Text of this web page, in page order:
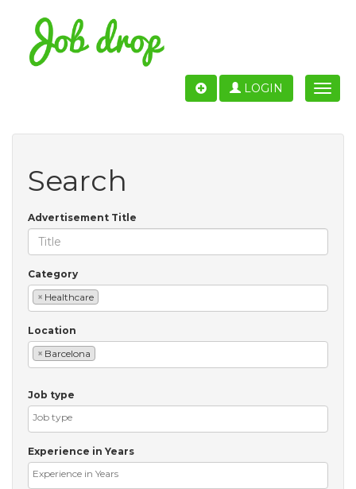
Toggle
LOGIN
Search
Advertisement Title
Category
× Healthcare
Location
× Barcelona
Job type
Experience in Years